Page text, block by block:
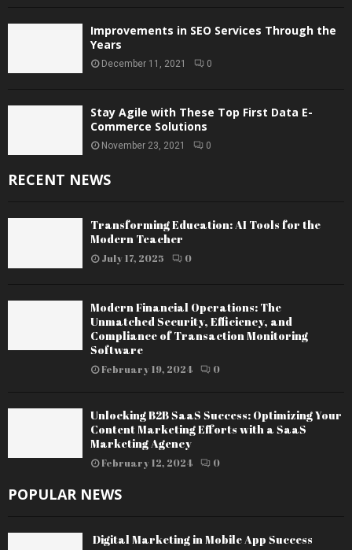
Improvements in SEO Services Through the
Years
December 11, 2021 0
Stay Agile with These Top First Data E-
Commerce Solutions
November 23, 2021 0
RECENT NEWS
Transforming Education: AI Tools for the
Modern Teacher
July 17, 2025 0
Modern Financial Operations: The
Unmatched Security, Efficiency, and
Compliance of Transaction Monitoring
Software
February 19, 2024 0
Unlocking B2B SaaS Success: Optimizing Your
Content Marketing Efforts with a SaaS
Marketing Agency
February 12, 2024 0
POPULAR NEWS
Digital Marketing in Mobile App Success